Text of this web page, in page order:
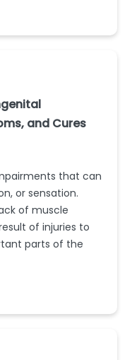
and Cures
that can
or sensation.
of muscle
of injuries to
parts of the